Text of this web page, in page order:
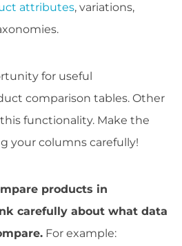
attributes, variations,
for useful
comparison tables. Other
functionality. Make the
your columns carefully!
products in
carefully about what data
For example: